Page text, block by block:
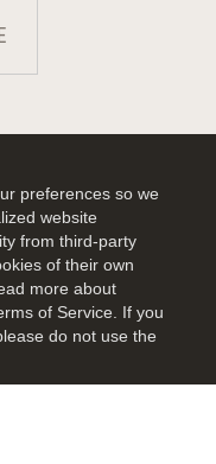
preferences so we
website
from third-party
of their own
more about
of Service. If you
do not use the